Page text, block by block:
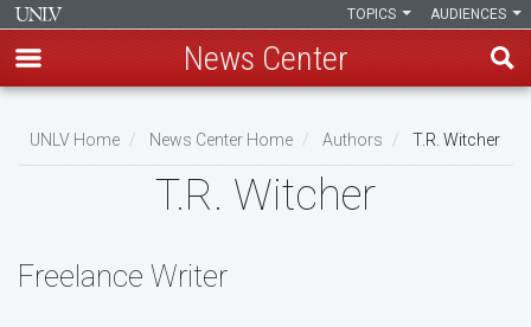
main
AUDIENCES
TOPICS
News Center
Breadcrumb
UNLV Home News Center Home Authors T.R. Witcher
T.R. Witcher
Freelance Writer